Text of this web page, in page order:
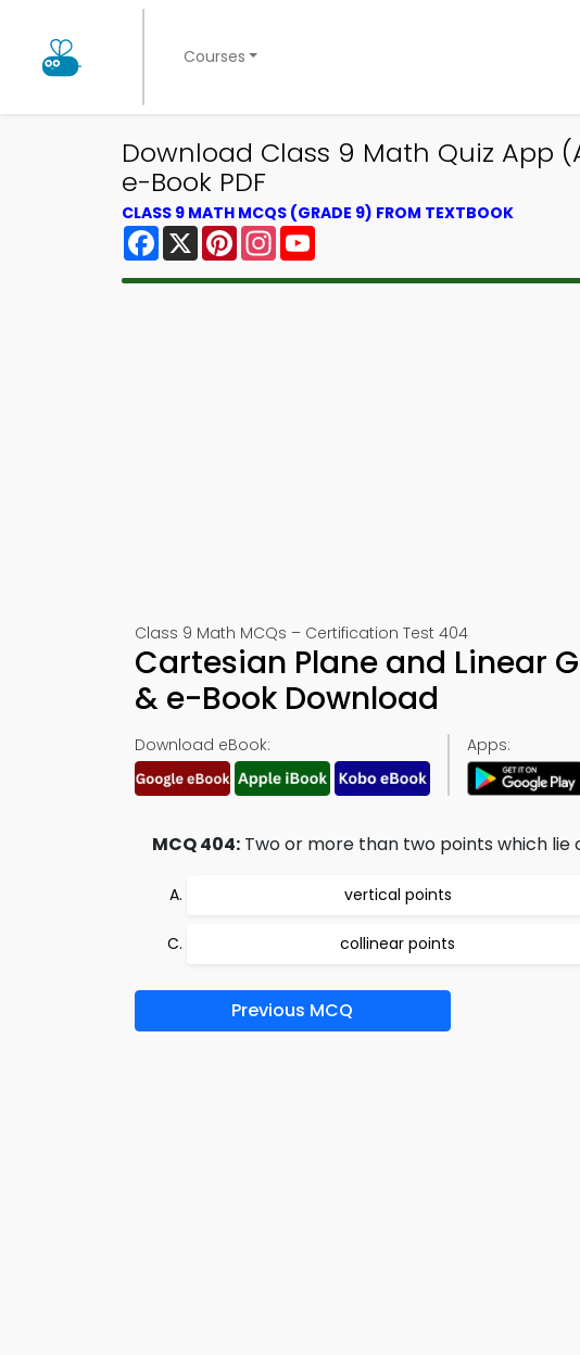
Courses
Download Class 9 Math Quiz App
e-Book PDF
CLASS 9 MATH MCQS (GRADE 9) FROM TEXTBOOK
Facebook
X PinterestInstagram
Class 9 Math MCQs – Certification Test 404
Cartesian Plane and Linear
& e-Book Download
Download eBook: Apps:
MCQ 404: Two or more than two points which lie
vertical points
collinear points
Previous MCQ